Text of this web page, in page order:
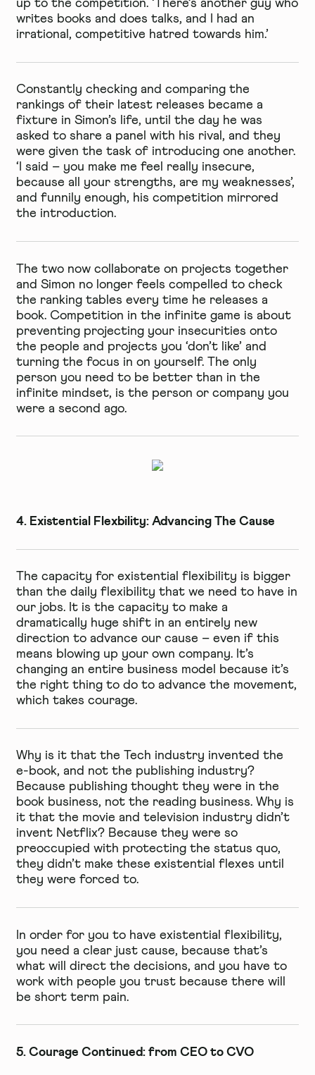
up to the competition. ‘There’s another guy who
writes books and does talks, and I had an
irrational, competitive hatred towards him.’
Constantly checking and comparing the
rankings of their latest releases became a
fixture in Simon’s life, until the day he was
asked to share a panel with his rival, and they
were given the task of introducing one another.
‘I said – you make me feel really insecure,
because all your strengths, are my weaknesses’,
and funnily enough, his competition mirrored
the introduction.
The two now collaborate on projects together
and Simon no longer feels compelled to check
the ranking tables every time he releases a
book. Competition in the infinite game is about
preventing projecting your insecurities onto
the people and projects you ‘don’t like’ and
turning the focus in on yourself. The only
person you need to be better than in the
infinite mindset, is the person or company you
were a second ago.
4. Existential Flexbility: Advancing The Cause
The capacity for existential flexibility is bigger
than the daily flexibility that we need to have in
our jobs. It is the capacity to make a
dramatically huge shift in an entirely new
direction to advance our cause – even if this
means blowing up your own company. It’s
changing an entire business model because it’s
the right thing to do to advance the movement,
which takes courage.
Why is it that the Tech industry invented the
e-book, and not the publishing industry?
Because publishing thought they were in the
book business, not the reading business. Why is
it that the movie and television industry didn’t
invent Netflix? Because they were so
preoccupied with protecting the status quo,
they didn’t make these existential flexes until
they were forced to.
In order for you to have existential flexibility,
you need a clear just cause, because that’s
what will direct the decisions, and you have to
work with people you trust because there will
be short term pain.
5. Courage Continued: from CEO to CVO